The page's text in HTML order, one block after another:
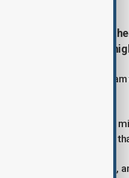
were killed and 31
that destroyed two
Klitschko wrote on
from downed Russian
district, sparking a blaze
since been extinguished,